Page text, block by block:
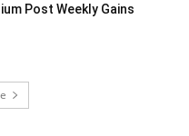
Post Weekly Gains